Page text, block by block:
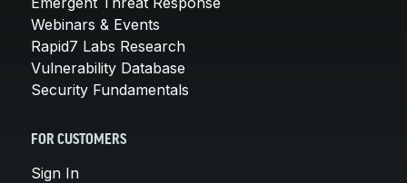
Webinars & Events
Rapid7 Labs Research
Vulnerability Database
Security Fundamentals
FOR CUSTOMERS
Sign In